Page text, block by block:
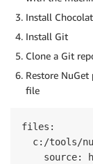
Install
Install Git
Clone a Git
Restore
file
files:
c:/tools/
source: